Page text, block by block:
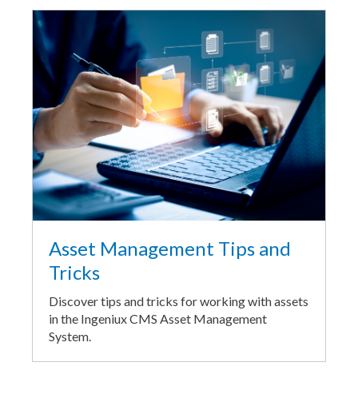
Asset Management Tips and
Tricks
Discover tips and tricks for working with assets
in the Ingeniux CMS Asset Management
System.